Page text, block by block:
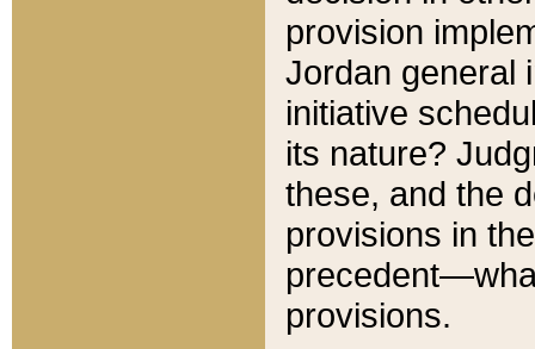
provision
Jordan general
initiative
its nature?
these, and the
provisions in
provisions.